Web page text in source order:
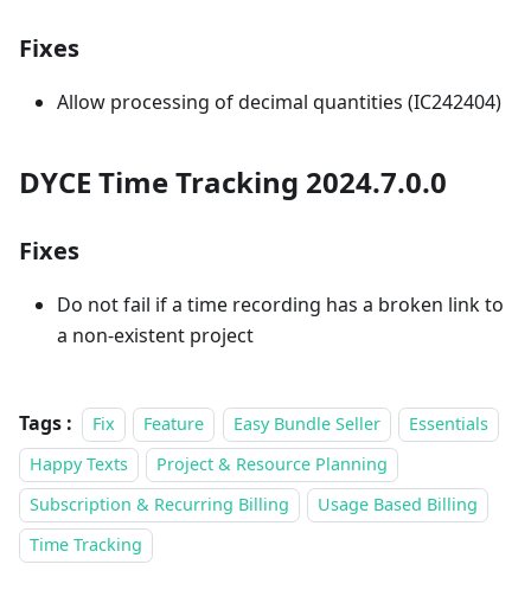
Fixes
Allow processing of decimal quantities (IC242404)
DYCE Time Tracking 2024.7.0.0
Fixes
Do not fail if a time recording has a broken link to
a non-existent project
Tags : Fix Feature Easy Bundle Seller
Essentials
Happy Texts
Project & Resource Planning
Subscription & Recurring Billing
Usage Based Billing
Time Tracking